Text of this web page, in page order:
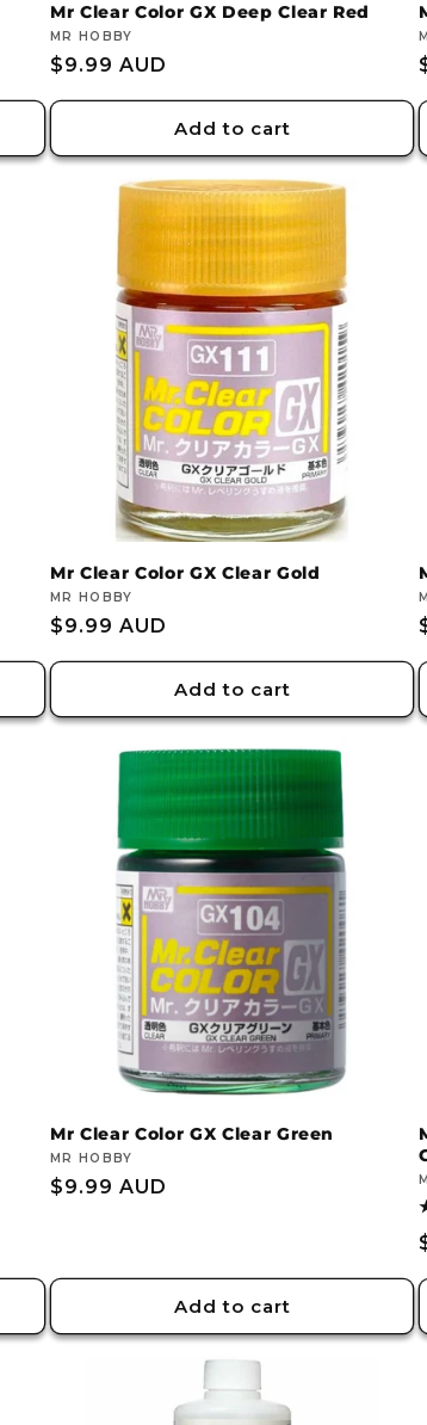
Mr Clear Color GX Deep Clear Red
Vendor:
MR HOBBY
Regular
price
$9.99 AUD
Add to cart
Mr Clear Color GX Clear Gold
Vendor:
MR HOBBY
Regular
price
$9.99 AUD
Add to cart
Mr Clear Color GX Clear Green
Vendor:
MR HOBBY
Regular
$9.99 AUD
Add to cart